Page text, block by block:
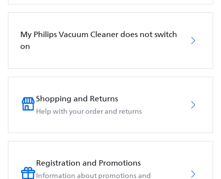
My Philips Vacuum Cleaner does not switch
on
Shopping and Returns
Help with your order and returns
Registration and Promotions
Information about promotions and